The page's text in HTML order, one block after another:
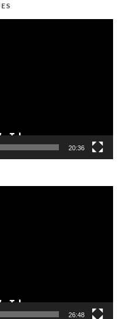
20:36
26:48